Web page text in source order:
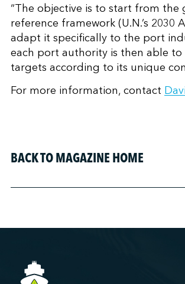
“The objective is to start from the
reference framework (U.N.’s 2030
adapt it specifically to the port
each port authority is then able
targets according to its unique
For more information, contact
BACK TO MAGAZINE HOME